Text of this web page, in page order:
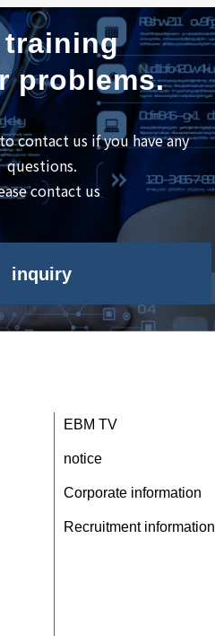
problems.
contact us if you have any
questions.
contact us
inquiry
EBM TV
notice
Corporate information
Recruitment information